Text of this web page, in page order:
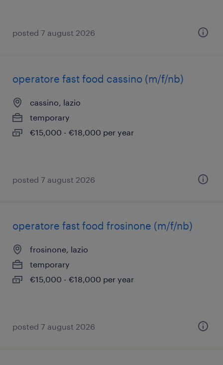
posted 7 august 2026
operatore fast food cassino (m/f/nb)
cassino, lazio
temporary
€15,000 - €18,000 per year
posted 7 august 2026
operatore fast food frosinone (m/f/nb)
frosinone, lazio
temporary
€15,000 - €18,000 per year
posted 7 august 2026